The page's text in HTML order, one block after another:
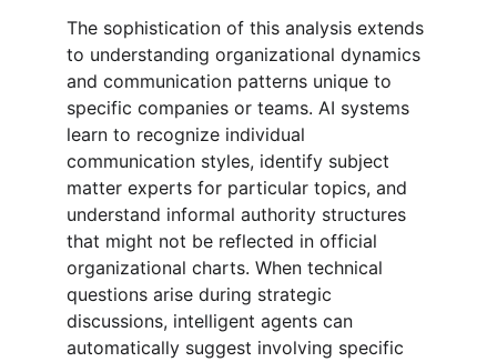
The sophistication of this analysis extends
to understanding organizational dynamics
and communication patterns unique to
specific companies or teams. AI systems
learn to recognize individual
communication styles, identify subject
matter experts for particular topics, and
understand informal authority structures
that might not be reflected in official
organizational charts. When technical
questions arise during strategic
discussions, intelligent agents can
automatically suggest involving specific